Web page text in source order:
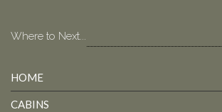
Where to Next...
HOME
CABINS